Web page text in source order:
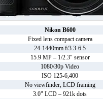
Nikon B600
Fixed lens compact camera
24-1440mm f/3.3-6.5
15.9 MP – 1/2.3" sensor
1080/30p Video
ISO 125-6,400
No viewfinder, LCD framing
3.0" LCD – 921k dots